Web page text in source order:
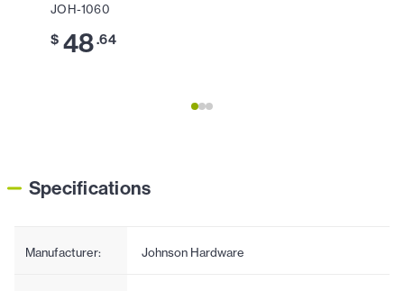
JOH-1060
$ 48.64
Specifications
Manufacturer: Johnson Hardware